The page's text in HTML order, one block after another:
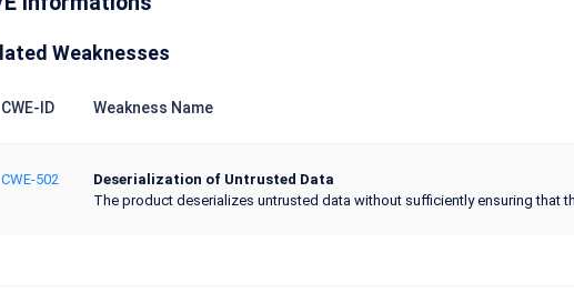
Weaknesses
CWE-ID Weakness Name
CWE-502
Deserialization of Untrusted Data
The product deserializes untrusted data without sufficiently ensuring that